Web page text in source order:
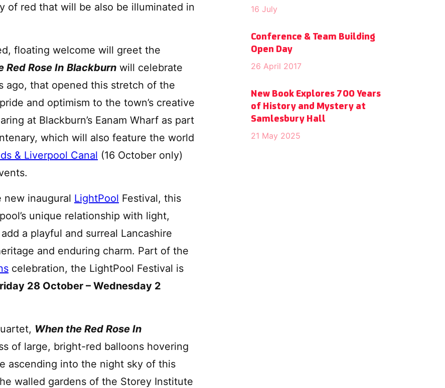
of red that will be also be illuminated in
floating welcome will greet the
Red Rose In Blackburn will celebrate
ago, that opened this stretch of the
and optimism to the town’s creative
at Blackburn’s Eanam Wharf as part
which will also feature the world
& Liverpool Canal (16 October only)
new inaugural LightPool Festival, this
unique relationship with light,
a playful and surreal Lancashire
and enduring charm. Part of the
celebration, the LightPool Festival is
28 October – Wednesday 2
When the Red Rose In
of large, bright-red balloons hovering
ascending into the night sky of this
walled gardens of the Storey Institute
16 July
Conference & Team Building
Open Day
26 April 2017
New Book Explores 700 Years
of History and Mystery at
Samlesbury Hall
21 May 2025